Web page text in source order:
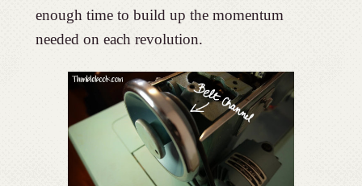
enough time to build up the momentum
needed on each revolution.